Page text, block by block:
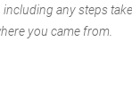
including any steps
you came from.